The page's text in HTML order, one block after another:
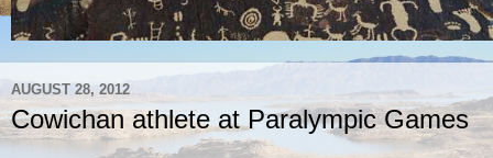
AUGUST 28, 2012
Cowichan athlete at Paralympic Games